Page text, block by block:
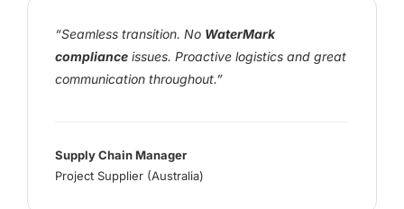
“Seamless transition. No WaterMark
compliance issues. Proactive logistics and great
communication throughout.”
Supply Chain Manager
Project Supplier (Australia)